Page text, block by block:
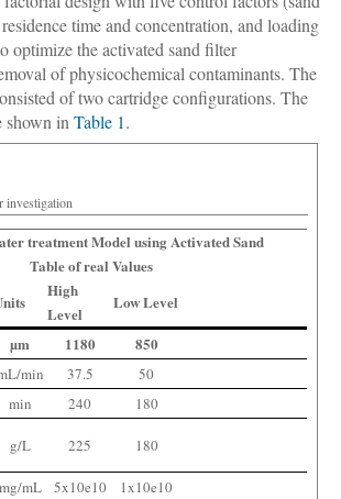
time and concentration, and loading
optimize the activated sand filter
of physicochemical contaminants. The
of two cartridge configurations. The
shown in Table 1.
investigation
treatment Model using Activated Sand
Table of real Values
High
Level
Low Level
µm 1180 850
min 37.5
50
min 240
180
g/L 225 180
mg/mL 5x10e10 1x10e10